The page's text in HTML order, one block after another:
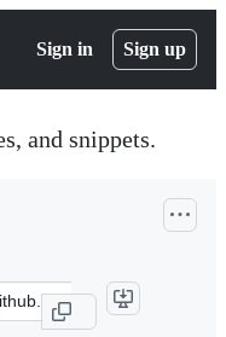
Sign in Sign up
and snippets.